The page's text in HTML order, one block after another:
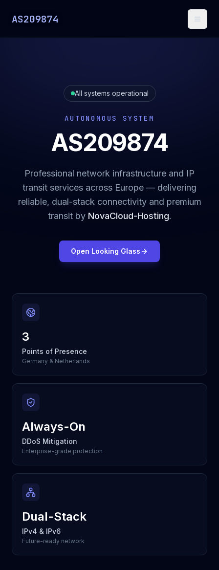
AS209874
All systems operational
AUTONOMOUS SYSTEM
AS209874
Professional network infrastructure and IP
transit services across Europe — delivering
reliable, dual-stack connectivity and premium
transit by NovaCloud-Hosting.
Open Looking Glass
3
Points of Presence
Germany & Netherlands
Always-On
DDoS Mitigation
Enterprise-grade protection
Dual-Stack
IPv4 & IPv6
Future-ready network